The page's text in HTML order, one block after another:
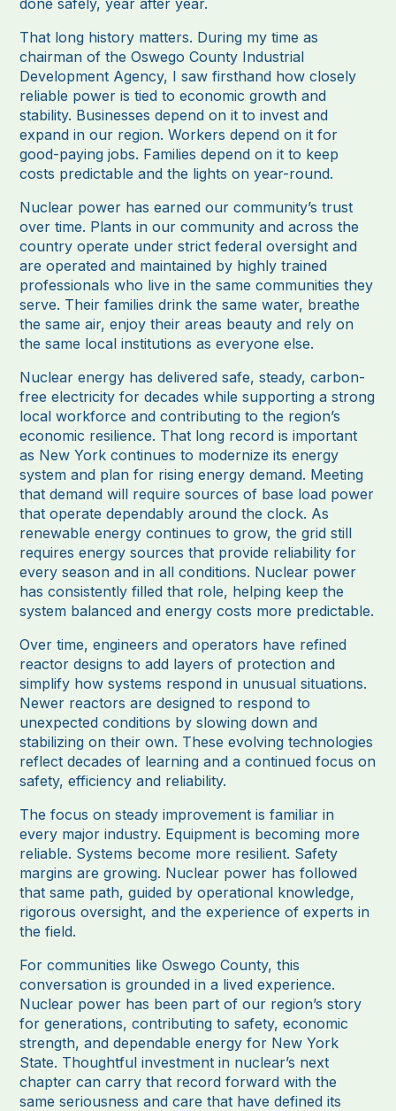
done safely, year after year.
That long history matters. During my time as
chairman of the Oswego County Industrial
Development Agency, I saw firsthand how closely
reliable power is tied to economic growth and
stability. Businesses depend on it to invest and
expand in our region. Workers depend on it for
good-paying jobs. Families depend on it to keep
costs predictable and the lights on year-round.
Nuclear power has earned our community’s trust
over time. Plants in our community and across the
country operate under strict federal oversight and
are operated and maintained by highly trained
professionals who live in the same communities they
serve. Their families drink the same water, breathe
the same air, enjoy their areas beauty and rely on
the same local institutions as everyone else.
Nuclear energy has delivered safe, steady, carbon-
free electricity for decades while supporting a strong
local workforce and contributing to the region’s
economic resilience. That long record is important
as New York continues to modernize its energy
system and plan for rising energy demand. Meeting
that demand will require sources of base load power
that operate dependably around the clock. As
renewable energy continues to grow, the grid still
requires energy sources that provide reliability for
every season and in all conditions. Nuclear power
has consistently filled that role, helping keep the
system balanced and energy costs more predictable.
Over time, engineers and operators have refined
reactor designs to add layers of protection and
simplify how systems respond in unusual situations.
Newer reactors are designed to respond to
unexpected conditions by slowing down and
stabilizing on their own. These evolving technologies
reflect decades of learning and a continued focus on
safety, efficiency and reliability.
The focus on steady improvement is familiar in
every major industry. Equipment is becoming more
reliable. Systems become more resilient. Safety
margins are growing. Nuclear power has followed
that same path, guided by operational knowledge,
rigorous oversight, and the experience of experts in
the field.
For communities like Oswego County, this
conversation is grounded in a lived experience.
Nuclear power has been part of our region’s story
for generations, contributing to safety, economic
strength, and dependable energy for New York
State. Thoughtful investment in nuclear’s next
chapter can carry that record forward with the
same seriousness and care that have defined its